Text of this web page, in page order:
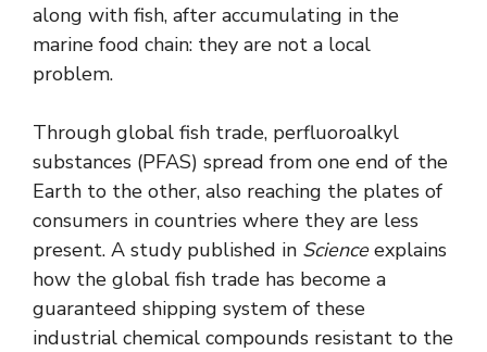
along with fish, after accumulating in the
marine food chain: they are not a local
problem.
Through global fish trade, perfluoroalkyl
substances (PFAS) spread from one end of the
Earth to the other, also reaching the plates of
consumers in countries where they are less
present. A study published in Scienceexplains
how the global fish trade has become a
guaranteed shipping system of these
industrial chemical compounds resistant to the